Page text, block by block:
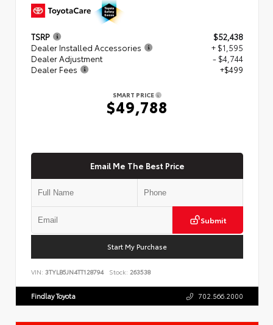
TSRP
$52,438
Dealer Installed Accessories
+ $1,595
Dealer Adjustment
- $4,744
Dealer Fees
+$499
SMART PRICE
$49,788
Email Me The Best Price
Submit
Start My Purchase
VIN: 3TYLB5JN4TT128794 Stock: 263538
Findlay Toyota 702.566.2000